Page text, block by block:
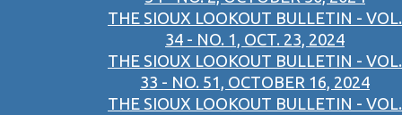
THE SIOUX LOOKOUT BULLETIN - VOL.
34 - NO. 1, OCT. 23, 2024
THE SIOUX LOOKOUT BULLETIN - VOL.
33 - NO. 51, OCTOBER 16, 2024
THE SIOUX LOOKOUT BULLETIN - VOL.